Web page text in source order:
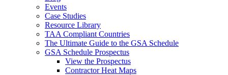
Events
Case Studies
Resource Library
TAA Compliant Countries
The Ultimate Guide to the GSA Schedule
GSA Schedule Prospectus
View the Prospectus
Contractor Heat Maps